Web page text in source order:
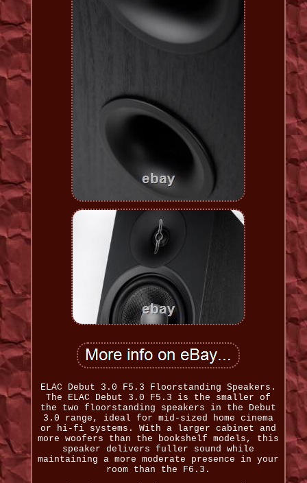
ELAC Debut 3.0 F5.3 Floorstanding Speakers.
The ELAC Debut 3.0 F5.3 is the smaller of
the two floorstanding speakers in the Debut
3.0 range, ideal for mid-sized home cinema
or hi-fi systems. With a larger cabinet and
more woofers than the bookshelf models, this
speaker delivers fuller sound while
maintaining a more moderate presence in your
room than the F6.3.